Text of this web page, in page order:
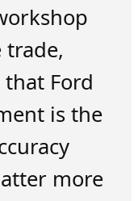
Ford
is the
more